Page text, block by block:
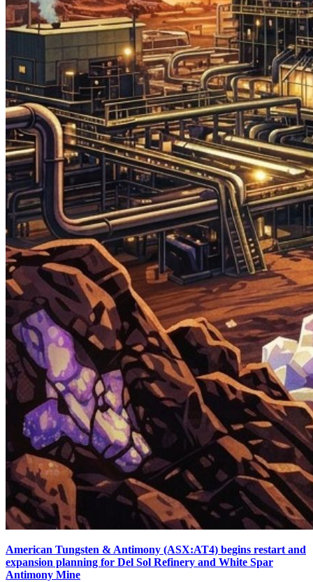
American Tungsten & Antimony (ASX:AT4) begins restart and
expansion planning for Del Sol Refinery and White Spar
Antimony Mine